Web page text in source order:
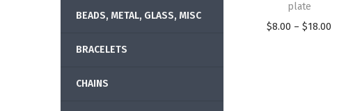
plate
$8.00 – $18.00
BEADS, METAL, GLASS, MISC
BRACELETS
CHAINS